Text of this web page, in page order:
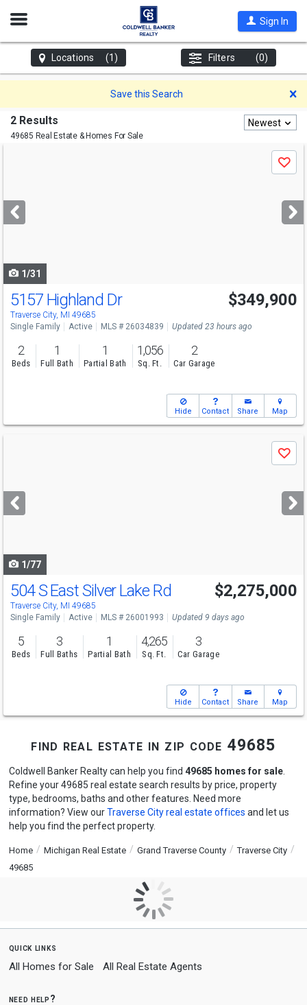
Open
Sign In
Locations (1) Filters (0)
Save this Search
2 Results
49685 Real Estate & Homes For Sale
Newest
next
buttons
Save
1/31
5157 Highland Dr
Traverse City, MI 49685
$349,900
Single Family Active MLS # 26034839 Updated 23 hours ago
2
Beds
1
Full Bath
1
Partial Bath
1,056
Sq. Ft.
2
Car Garage
Hide Contact Share Map
next
buttons
Save
1/77
504 S East Silver Lake Rd
Traverse City, MI 49685
$2,275,000
Single Family Active MLS # 26001993 Updated 9 days ago
5
Beds
3
Full Baths
1
Partial Bath
4,265
Sq. Ft.
3
Car Garage
Hide Contact Share Map
find real estate in zip code 49685
Coldwell Banker Realty can help you find 49685 homes for sale.
Refine your 49685 real estate search results by price, property
type, bedrooms, baths and other features. Need more
information? View ourTraverse City real estate offices and let us
help you find the perfect property.
Home Michigan Real Estate Grand Traverse County
Traverse City
49685
quick links
All Homes for Sale All Real Estate Agents
need help?